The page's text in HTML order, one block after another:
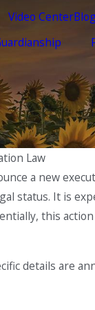
Video Center
Law
a new
status. It is
this
details are